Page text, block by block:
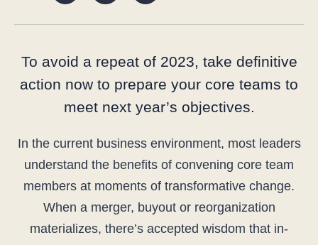
To avoid a repeat of 2023, take definitive
action now to prepare your core teams to
meet next year’s objectives.
In the current business environment, most leaders
understand the benefits of convening core team
members at moments of transformative change.
When a merger, buyout or reorganization
materializes, there’s accepted wisdom that in-